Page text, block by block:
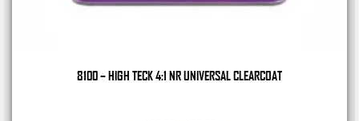
8100 – HIGH TECK 4:1 NR UNIVERSAL CLEARCOAT